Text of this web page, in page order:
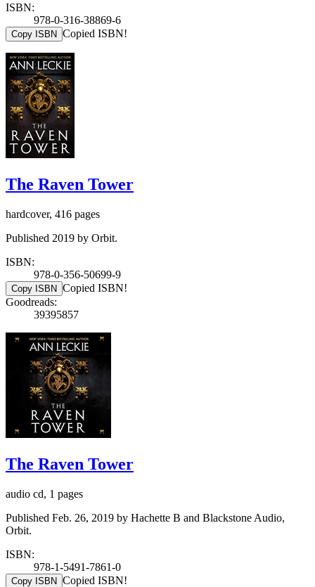
ISBN:
978-0-316-38869-6
Copy ISBN Copied ISBN!
The Raven Tower
hardcover, 416 pages
Published 2019 by Orbit.
ISBN:
978-0-356-50699-9
Copy ISBN Copied ISBN!
Goodreads:
39395857
The Raven Tower
audio cd, 1 pages
Published Feb. 26, 2019 by Hachette B and Blackstone Audio,
Orbit.
ISBN:
978-1-5491-7861-0
Copy ISBN Copied ISBN!